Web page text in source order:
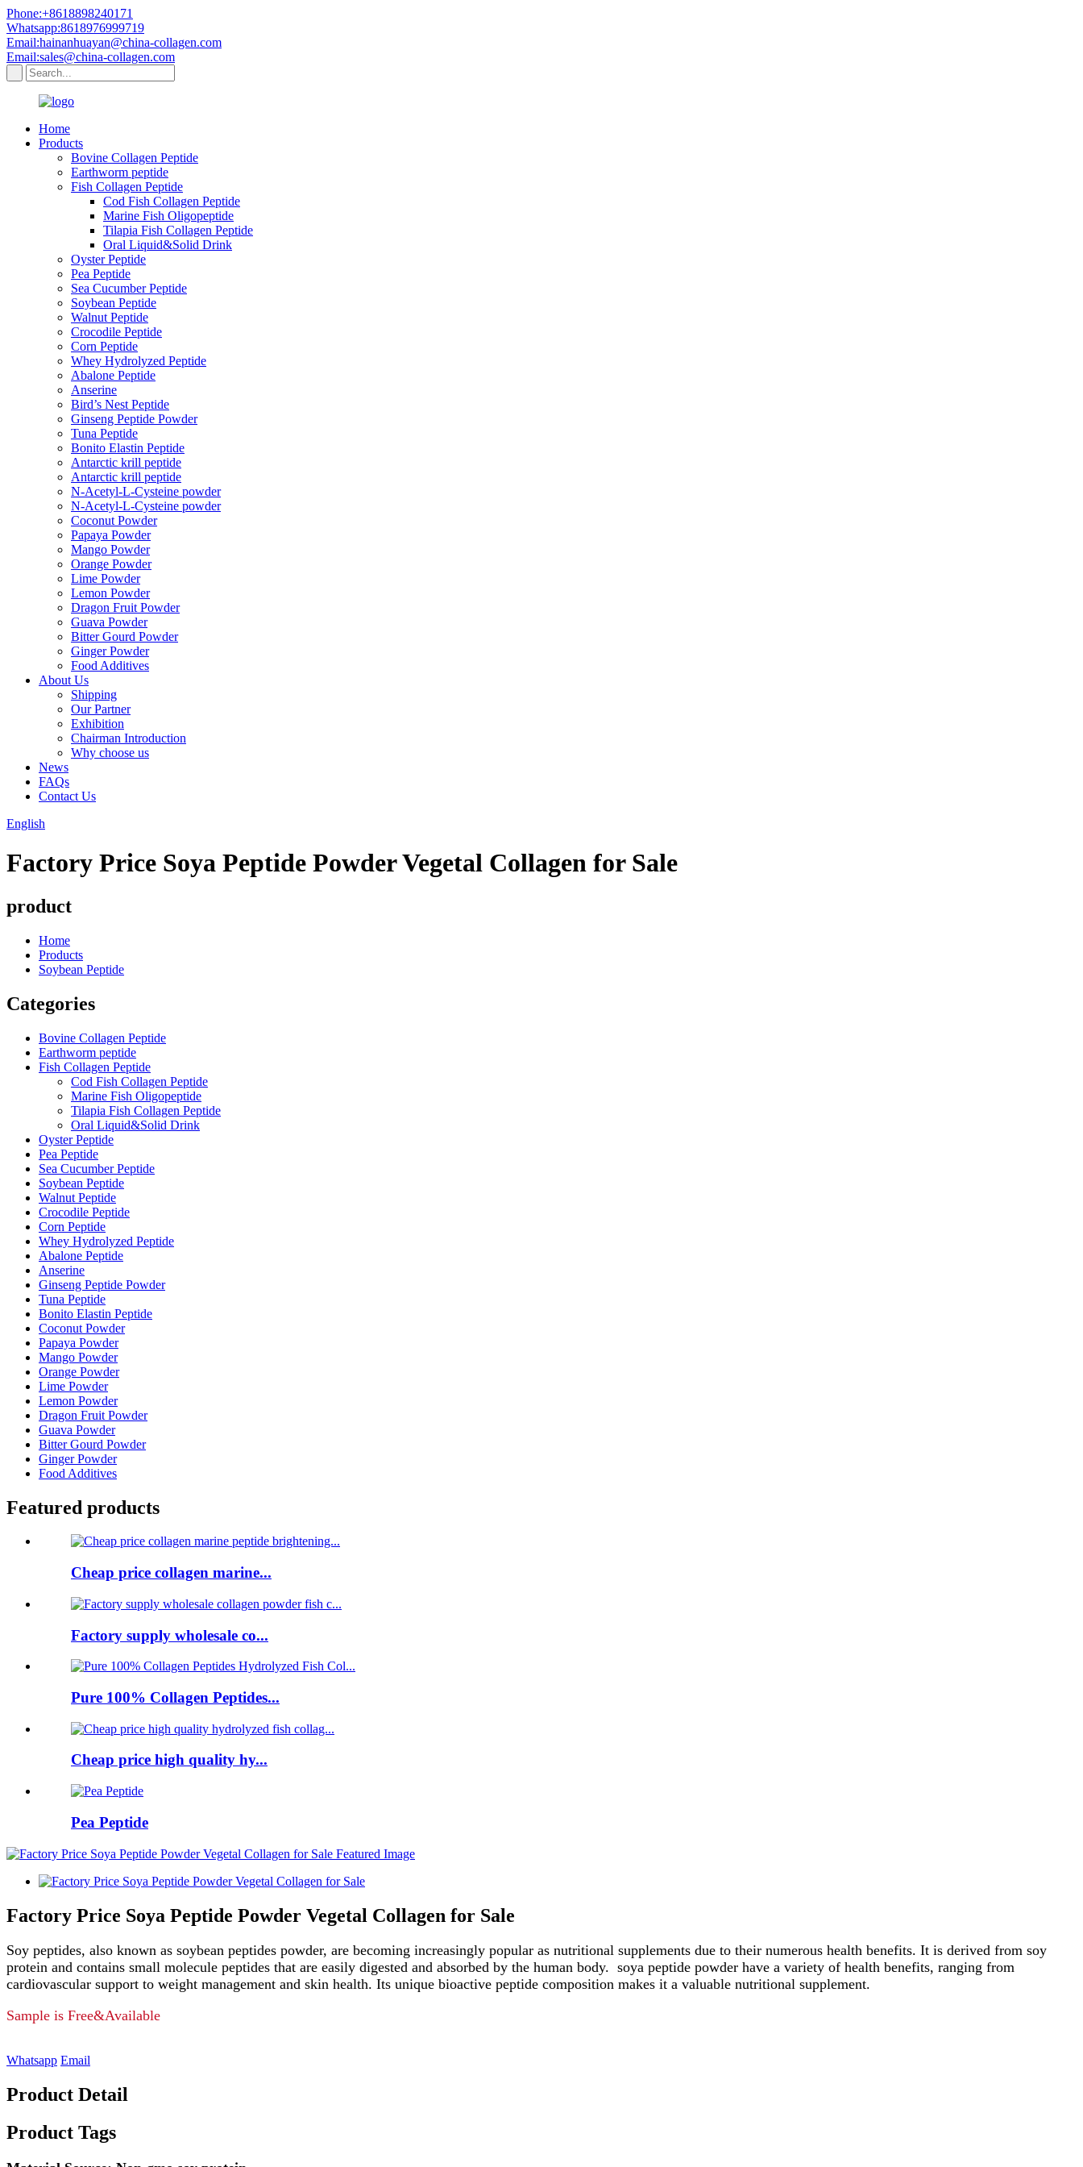
Phone:+8618898240171
Whatsapp:8618976999719
Email:hainanhuayan@china-collagen.com
Email:sales@china-collagen.com
Home
Products
Bovine Collagen Peptide
Earthworm peptide
Fish Collagen Peptide
Cod Fish Collagen Peptide
Marine Fish Oligopeptide
Tilapia Fish Collagen Peptide
Oral Liquid&Solid Drink
Oyster Peptide
Pea Peptide
Sea Cucumber Peptide
Soybean Peptide
Walnut Peptide
Crocodile Peptide
Corn Peptide
Whey Hydrolyzed Peptide
Abalone Peptide
Anserine
Bird’s Nest Peptide
Ginseng Peptide Powder
Tuna Peptide
Bonito Elastin Peptide
Antarctic krill peptide
Antarctic krill peptide
N-Acetyl-L-Cysteine powder
N-Acetyl-L-Cysteine powder
Coconut Powder
Papaya Powder
Mango Powder
Orange Powder
Lime Powder
Lemon Powder
Dragon Fruit Powder
Guava Powder
Bitter Gourd Powder
Ginger Powder
Food Additives
About Us
Shipping
Our Partner
Exhibition
Chairman Introduction
Why choose us
News
FAQs
Contact Us
English
Factory Price Soya Peptide Powder Vegetal Collagen for Sale
product
Home
Products
Soybean Peptide
Categories
Bovine Collagen Peptide
Earthworm peptide
Fish Collagen Peptide
Cod Fish Collagen Peptide
Marine Fish Oligopeptide
Tilapia Fish Collagen Peptide
Oral Liquid&Solid Drink
Oyster Peptide
Pea Peptide
Sea Cucumber Peptide
Soybean Peptide
Walnut Peptide
Crocodile Peptide
Corn Peptide
Whey Hydrolyzed Peptide
Abalone Peptide
Anserine
Ginseng Peptide Powder
Tuna Peptide
Bonito Elastin Peptide
Coconut Powder
Papaya Powder
Mango Powder
Orange Powder
Lime Powder
Lemon Powder
Dragon Fruit Powder
Guava Powder
Bitter Gourd Powder
Ginger Powder
Food Additives
Featured products
Cheap price collagen marine...
Factory supply wholesale co...
Pure 100% Collagen Peptides...
Cheap price high quality hy...
Pea Peptide
Factory Price Soya Peptide Powder Vegetal Collagen for Sale
Soy peptides, also known as soybean peptides powder, are becoming increasingly popular as nutritional supplements due to their numerous health benefits. It is derived from soy
protein and contains small molecule peptides that are easily digested and absorbed by the human body. soya peptide powder have a variety of health benefits, ranging from
cardiovascular support to weight management and skin health. Its unique bioactive peptide composition makes it a valuable nutritional supplement.
Sample is Free&Available
Whatsapp Email
Product Detail
Product Tags